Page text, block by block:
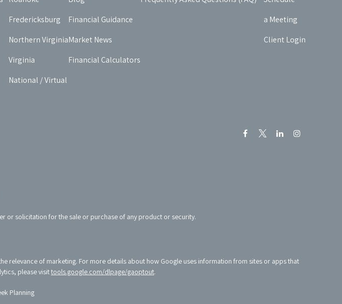
Fredericksburg
Northern Virginia
Virginia
National / Virtual
Financial Guidance
Market News
Financial Calculators
a Meeting
Client Login
Planning
or solicitation for the sale or purchase of any product or security.
relevance of marketing. For more details about how Google uses information from sites or apps that
please visittools.google.com/dlpage/gaoptout.